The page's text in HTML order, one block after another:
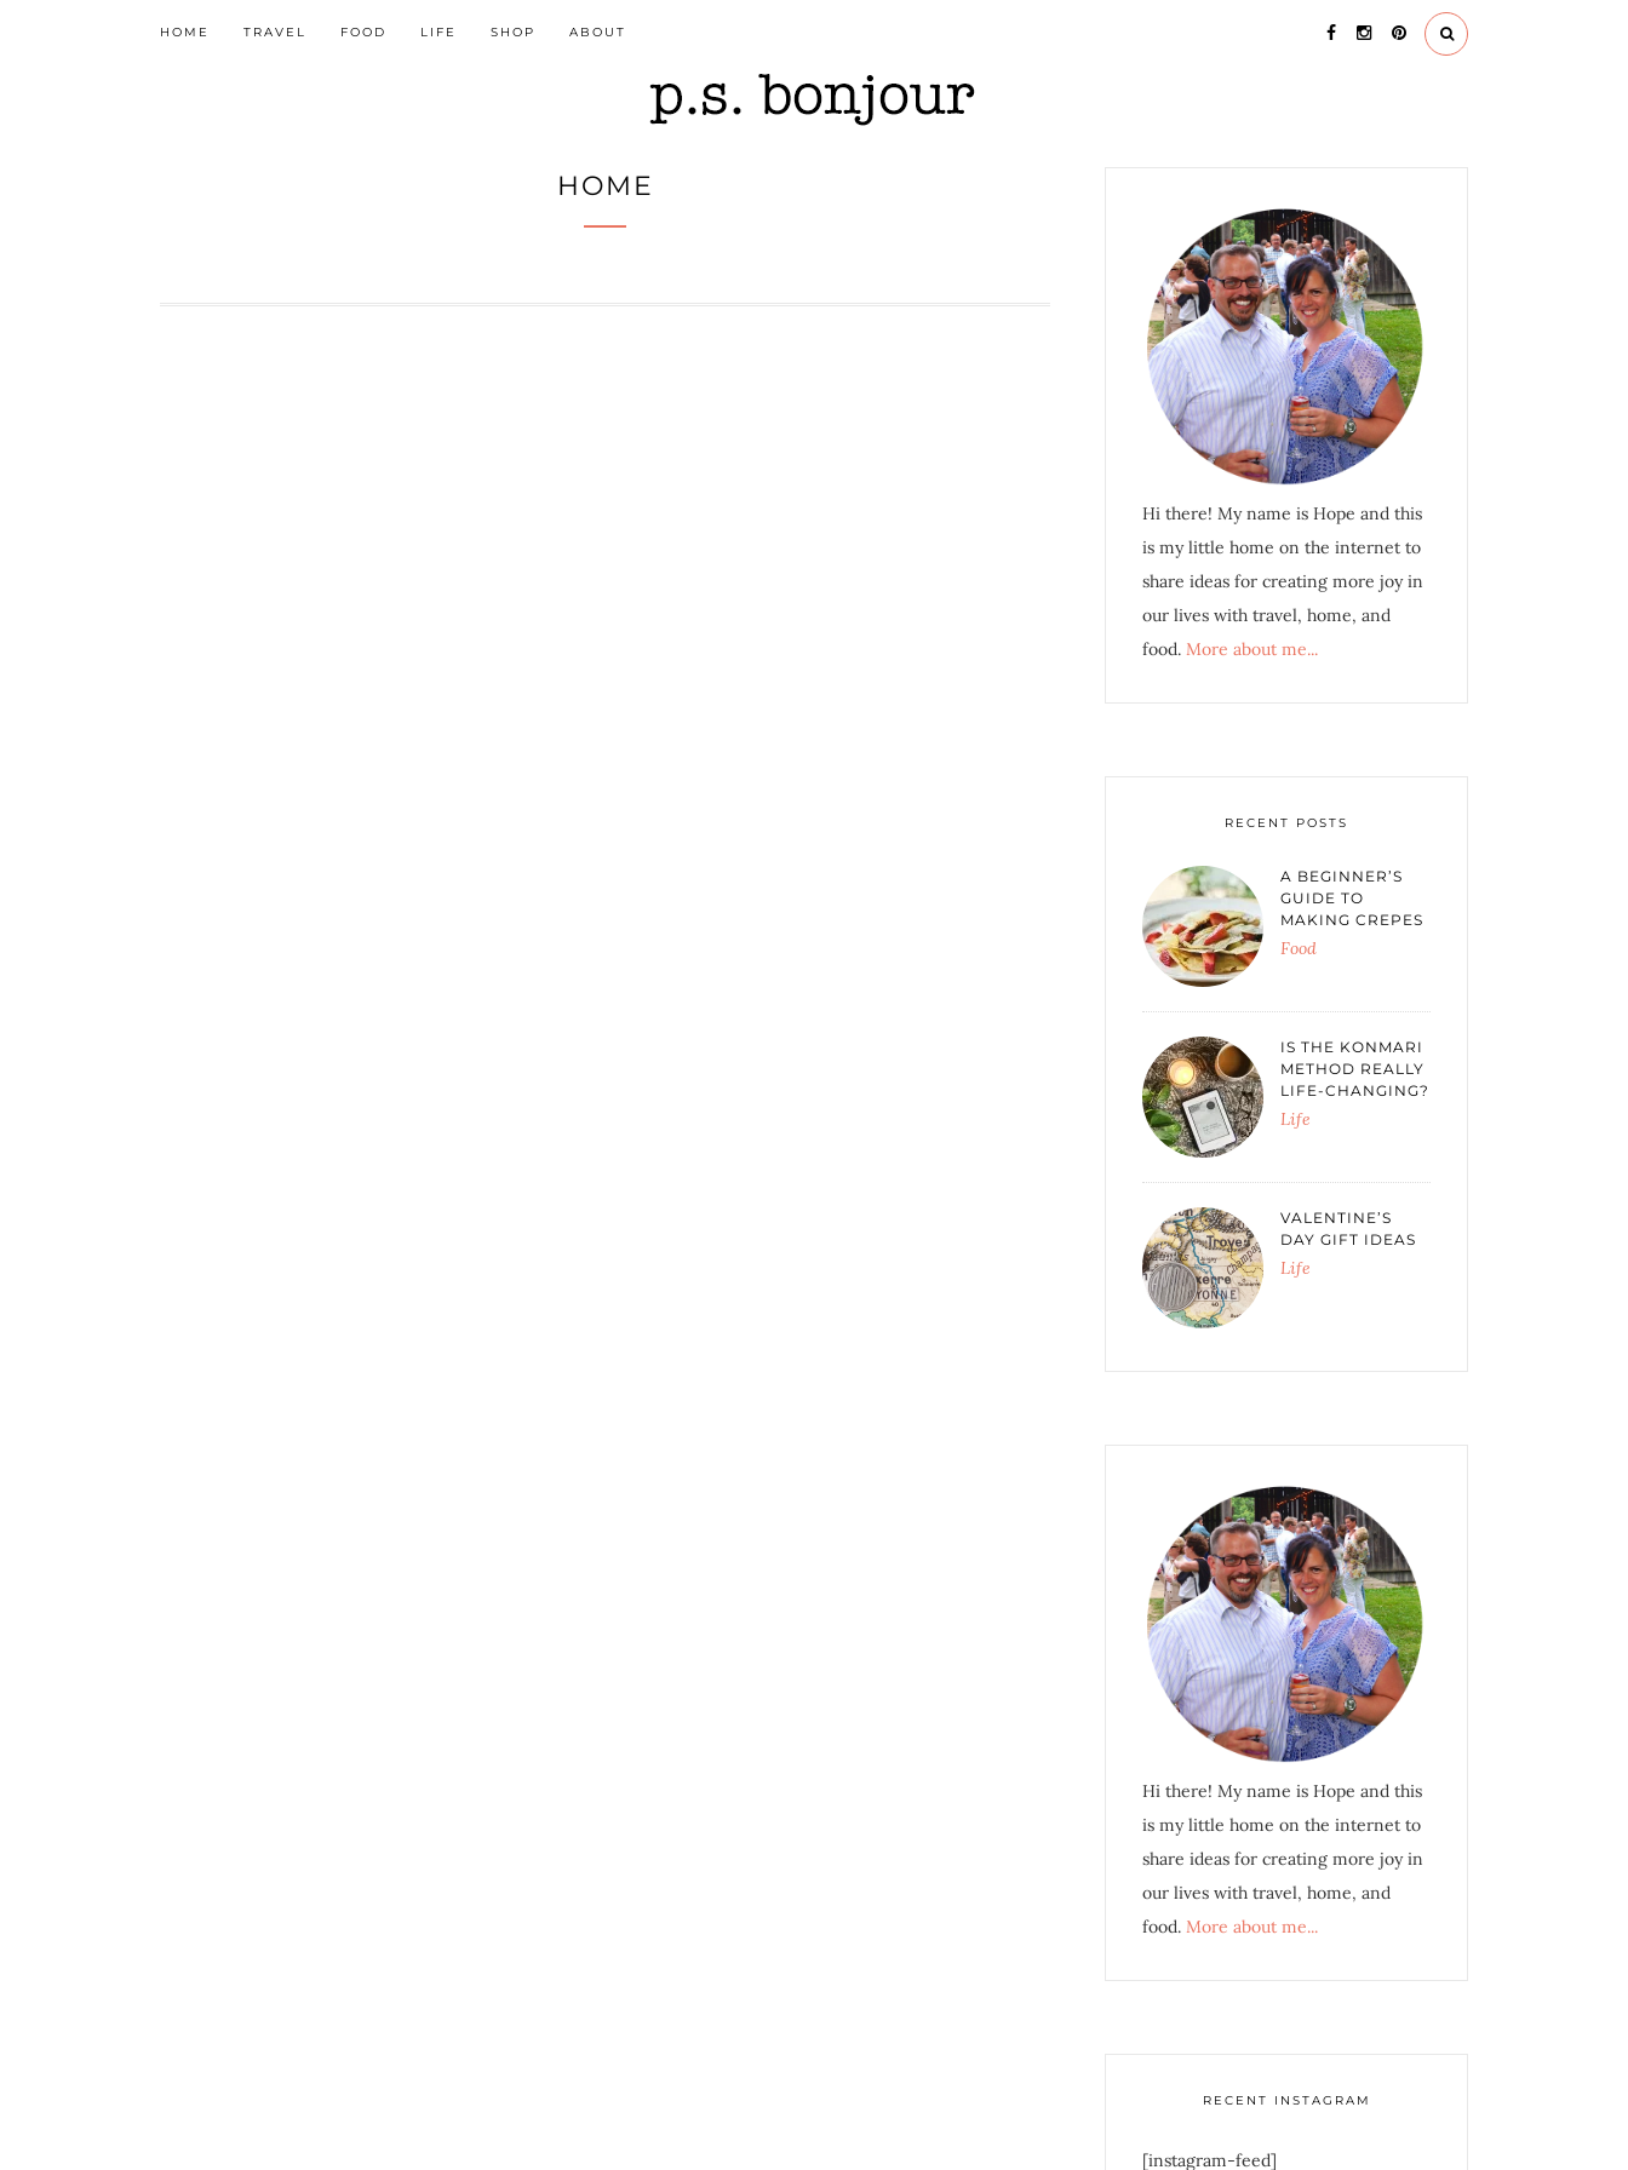
HOME TRAVEL FOOD LIFE SHOP ABOUT
HOME
Hi there! My name is Hope and this
is my little home on the internet to
share ideas for creating more joy in
our lives with travel, home, and
food. More about me...
RECENT POSTS
A BEGINNER’S
GUIDE TO
MAKING CREPES
Food
IS THE KONMARI
METHOD REALLY
LIFE-CHANGING?
Life
VALENTINE’S
DAY GIFT IDEAS
Life
Hi there! My name is Hope and this
is my little home on the internet to
share ideas for creating more joy in
our lives with travel, home, and
food. More about me...
RECENT INSTAGRAM
[instagram-feed]